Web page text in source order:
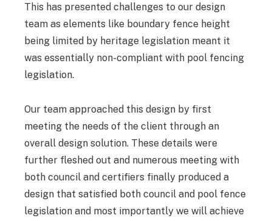
This has presented challenges to our design
team as elements like boundary fence height
being limited by heritage legislation meant it
was essentially non-compliant with pool fencing
legislation.
Our team approached this design by first
meeting the needs of the client through an
overall design solution. These details were
further fleshed out and numerous meeting with
both council and certifiers finally produced a
design that satisfied both council and pool fence
legislation and most importantly we will achieve